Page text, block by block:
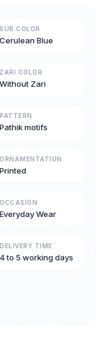
SUB COLOR
Cerulean Blue
ZARI COLOR
Without Zari
PATTERN
Pathik motifs
ORNAMENTATION
Printed
OCCASION
Everyday Wear
DELIVERY TIME
4 to 5 working days